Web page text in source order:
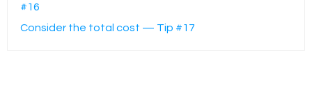
#16
Consider the total cost — Tip #17